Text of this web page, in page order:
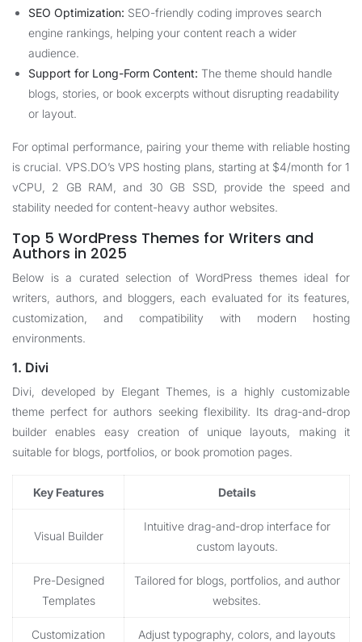
SEO Optimization: SEO-friendly coding improves search
engine rankings, helping your content reach a wider
audience.
Support for Long-Form Content: The theme should handle
blogs, stories, or book excerpts without disrupting readability
or layout.
For optimal performance, pairing your theme with reliable hosting
is crucial. VPS.DO’s VPS hosting plans, starting at $4/month for 1
vCPU, 2 GB RAM, and 30 GB SSD, provide the speed and
stability needed for content-heavy author websites.
Top 5 WordPress Themes for Writers and
Authors in 2025
Below is a curated selection of WordPress themes ideal for
writers, authors, and bloggers, each evaluated for its features,
customization, and compatibility with modern hosting
environments.
1. Divi
Divi, developed by Elegant Themes, is a highly customizable
theme perfect for authors seeking flexibility. Its drag-and-drop
builder enables easy creation of unique layouts, making it
suitable for blogs, portfolios, or book promotion pages.
Key Features Details
Visual Builder
Intuitive drag-and-drop interface for
custom layouts.
Pre-Designed
Templates
Tailored for blogs, portfolios, and author
websites.
Customization
Adjust typography, colors, and layouts